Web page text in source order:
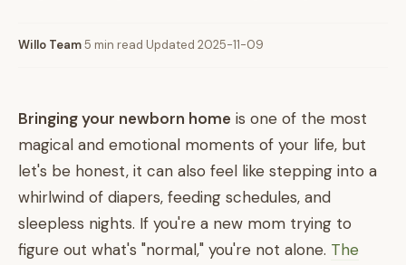
Willo Team5 min read Updated 2025-11-09
Bringing your newborn home is one of the most
magical and emotional moments of your life, but
let's be honest, it can also feel like stepping into a
whirlwind of diapers, feeding schedules, and
sleepless nights. If you're a new mom trying to
figure out what's "normal," you're not alone. The